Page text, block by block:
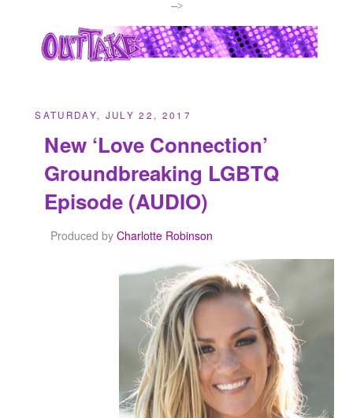
-->
SATURDAY, JULY 22, 2017
New ‘Love Connection’
Groundbreaking LGBTQ
Episode (AUDIO)
Produced by Charlotte Robinson